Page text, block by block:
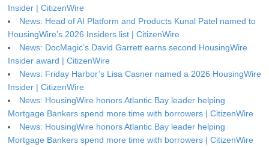
Insider | CitizenWire
News: Head of AI Platform and Products Kunal Patel named to
HousingWire’s 2026 Insiders list | CitizenWire
News: DocMagic’s David Garrett earns second HousingWire
Insider award | CitizenWire
News: Friday Harbor’s Lisa Casner named a 2026 HousingWire
Insider | CitizenWire
News: HousingWire honors Atlantic Bay leader helping
Mortgage Bankers spend more time with borrowers | CitizenWire
News: HousingWire honors Atlantic Bay leader helping
Mortgage Bankers spend more time with borrowers | CitizenWire